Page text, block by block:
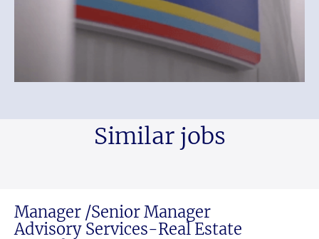
Similar jobs
Manager /Senior Manager
Advisory Services-Real Estate